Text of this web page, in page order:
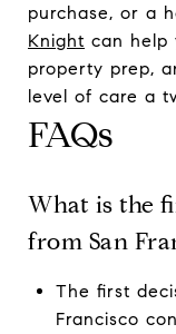
purchase, or a
Knight can help
property prep,
level of care a
FAQs
What is the
from San
The first
Francisco